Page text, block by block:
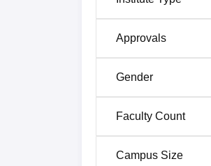
Approvals
Gender
Faculty Count
Campus Size